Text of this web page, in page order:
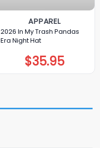
APPAREL
2026 In My Trash Pandas
Era Night Hat
$35.95